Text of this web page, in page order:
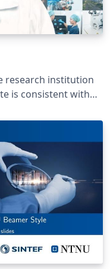
research institution
is consistent with
of June 2026; for
contact the internal